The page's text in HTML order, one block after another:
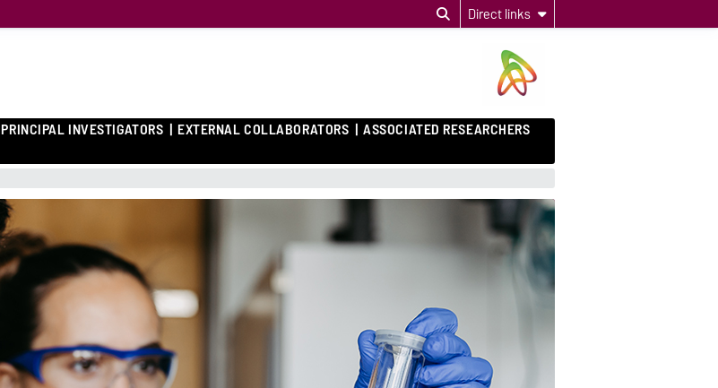
Direct links
PRINCIPAL INVESTIGATORS EXTERNAL COLLABORATORS ASSOCIATED RESEARCHERS